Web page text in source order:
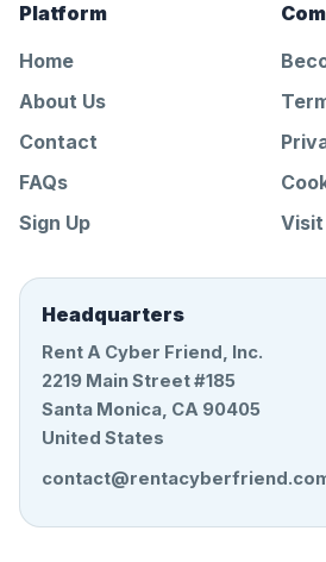
Platform
Home
About Us
Contact
FAQs
Sign Up
Visit
Headquarters
Rent A Cyber Friend, Inc.
2219 Main Street #185
Santa Monica, CA 90405
United States